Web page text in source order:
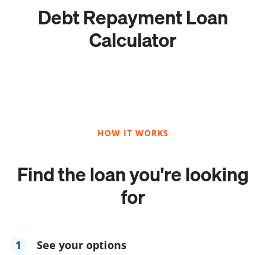
Debt Repayment Loan
Calculator
HOW IT WORKS
Find the loan you're looking
for
1 See your options